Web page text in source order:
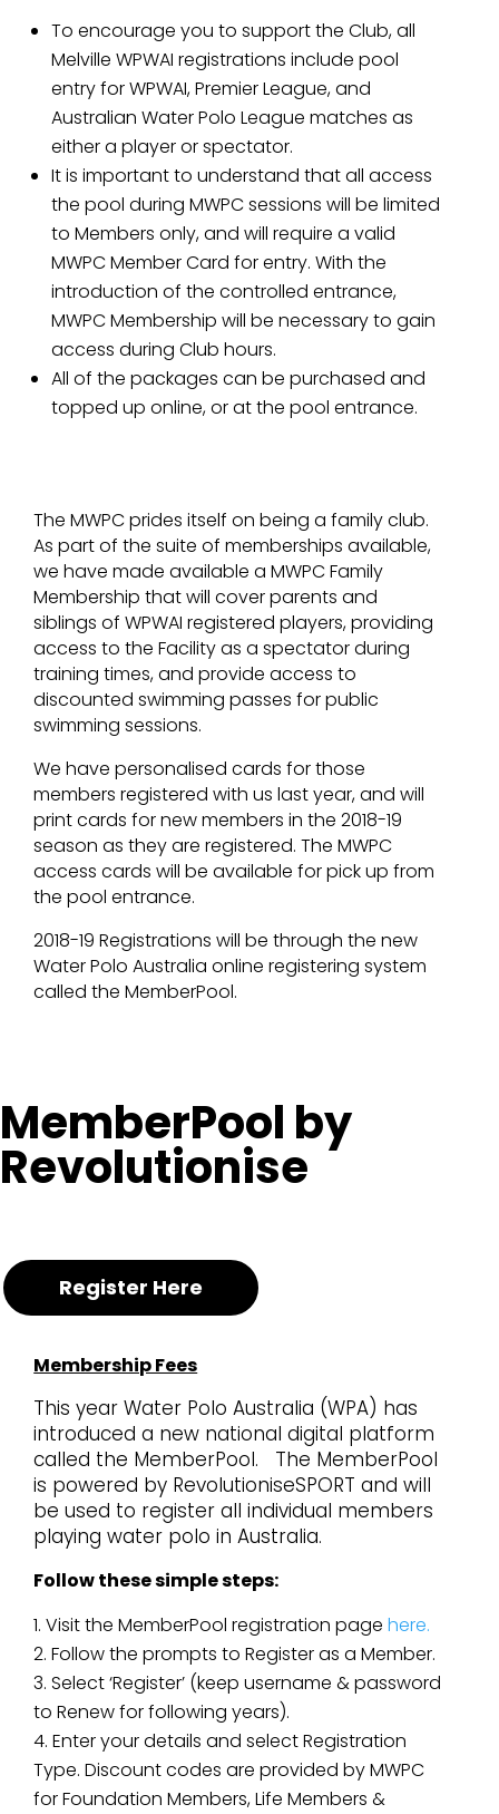
To encourage you to support the Club, all
Melville WPWAI registrations include pool
entry for WPWAI, Premier League, and
Australian Water Polo League matches as
either a player or spectator.
It is important to understand that all access
the pool during MWPC sessions will be limited
to Members only, and will require a valid
MWPC Member Card for entry. With the
introduction of the controlled entrance,
MWPC Membership will be necessary to gain
access during Club hours.
All of the packages can be purchased and
topped up online, or at the pool entrance.
The MWPC prides itself on being a family club.
As part of the suite of memberships available,
we have made available a MWPC Family
Membership that will cover parents and
siblings of WPWAI registered players, providing
access to the Facility as a spectator during
training times, and provide access to
discounted swimming passes for public
swimming sessions.
We have personalised cards for those
members registered with us last year, and will
print cards for new members in the 2018-19
season as they are registered. The MWPC
access cards will be available for pick up from
the pool entrance.
2018-19 Registrations will be through the new
Water Polo Australia online registering system
called the MemberPool.
MemberPool by
Revolutionise
Register Here
Membership Fees
This year Water Polo Australia (WPA) has
introduced a new national digital platform
called the MemberPool. The MemberPool
is powered by RevolutioniseSPORT and will
be used to register all individual members
playing water polo in Australia.
Follow these simple steps:
Visit the MemberPool registration page here.
Follow the prompts to Register as a Member.
Select ‘Register’ (keep username & password
to Renew for following years).
Enter your details and select Registration
Type. Discount codes are provided by MWPC
for Foundation Members, Life Members &